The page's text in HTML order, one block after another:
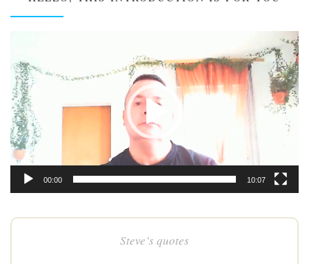
00:00 10:07
Steve’s quotes